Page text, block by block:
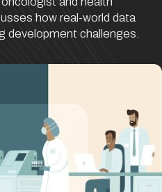
how real-world data
development challenges.